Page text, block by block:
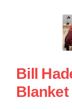
Bill
Blanket